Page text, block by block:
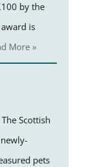
by the
is
More »
Scottish
pets